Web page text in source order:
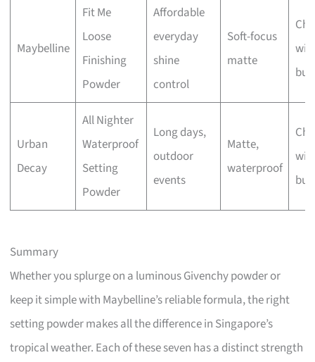
Maybelline
Fit Me
Loose
Finishing
Powder
Affordable
everyday
shine
control
Soft-focus
matte
Urban
Decay
All Nighter
Waterproof
Setting
Powder
Long days,
outdoor
events
Matte,
waterproof
Summary
Whether you splurge on a luminous Givenchy powder or
keep it simple with Maybelline’s reliable formula, the right
setting powder makes all the difference in Singapore’s
tropical weather. Each of these seven has a distinct strength